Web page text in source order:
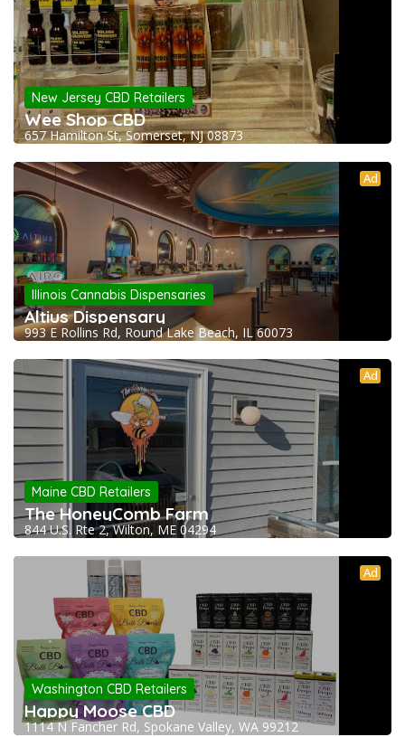
New Jersey CBD Retailers
Wee Shop CBD
657 Hamilton St, Somerset, NJ 08873
Ad
Illinois Cannabis Dispensaries
Altius Dispensary
993 E Rollins Rd, Round Lake Beach, IL 60073
Ad
Maine CBD Retailers
The HoneyComb Farm
844 U.S. Rte 2, Wilton, ME 04294
Ad
Washington CBD Retailers
Happy Moose CBD
1114 N Fancher Rd, Spokane Valley, WA 99212